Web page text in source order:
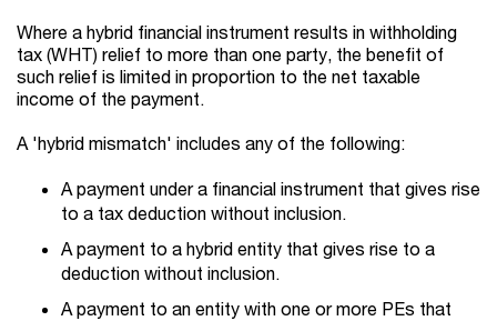
Where a hybrid financial instrument results in withholding
tax (WHT) relief to more than one party, the benefit of
such relief is limited in proportion to the net taxable
income of the payment.
A 'hybrid mismatch' includes any of the following:
A payment under a financial instrument that gives rise
to a tax deduction without inclusion.
A payment to a hybrid entity that gives rise to a
deduction without inclusion.
A payment to an entity with one or more PEs that